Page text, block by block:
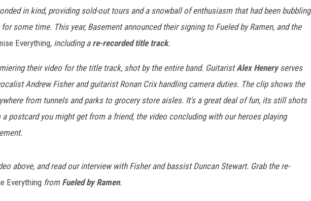
in kind, providing sold-out tours and a snowball of enthusiasm that had been bubbling
some time. This year, Basement announced their signing to Fueled by Ramen, and the
Everything, including a re-recorded title track.
their video for the title track, shot by the entire band. GuitaristAlex Heneryserves
Andrew Fisher and guitarist Ronan Crix handling camera duties. The clip shows the
from tunnels and parks to grocery store aisles. It's a great deal of fun, its still shots
postcard you might get from a friend, the video concluding with our heroes playing
above, and read our interview with Fisher and bassist Duncan Stewart. Grab the re-
Everything from Fueled by Ramen.